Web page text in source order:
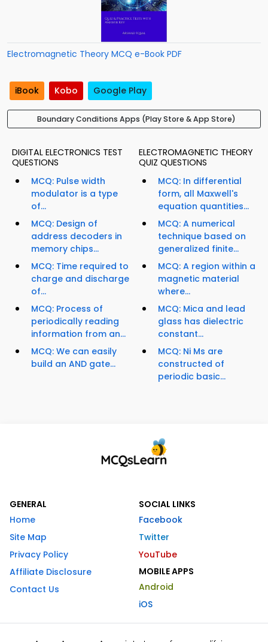
Electromagnetic Theory MCQ e-Book PDF
iBook Kobo Google Play
Boundary Conditions Apps (Play Store & App Store)
DIGITAL ELECTRONICS TEST
QUESTIONS
MCQ: Pulse width
modulator is a type
of...
MCQ: Design of
address decoders in
memory chips...
MCQ: Time required to
charge and discharge
of...
MCQ: Process of
periodically reading
information from an...
MCQ: We can easily
build an AND gate...
ELECTROMAGNETIC THEORY
QUIZ QUESTIONS
MCQ: In differential
form, all Maxwell's
equation quantities...
MCQ: A numerical
technique based on
generalized finite...
MCQ: A region within a
magnetic material
where...
MCQ: Mica and lead
glass has dielectric
constant...
MCQ: Ni Ms are
constructed of
periodic basic...
GENERAL
Home
Site Map
Privacy Policy
Affiliate Disclosure
Contact Us
SOCIAL LINKS
Facebook
Twitter
YouTube
MOBILE APPS
Android
iOS